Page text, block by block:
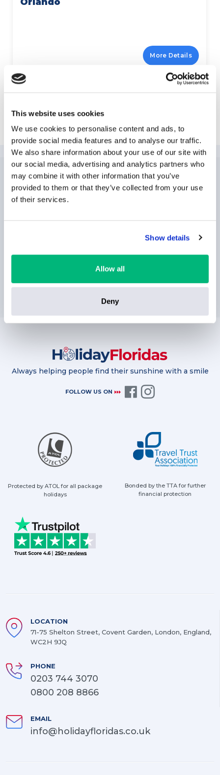
This website uses cookies
We use cookies to personalise content and ads, to
provide social media features and to analyse our traffic.
We also share information about your use of our site with
our social media, advertising and analytics partners who
may combine it with other information that you’ve
provided to them or that they’ve collected from your use
of their services.
Show details
Allow all
Deny
More Details
Explore Kissimmee
NEWSLETTERSUBSCRIPTION
Always helping people find their sunshine with a smile
FOLLOW US ON
Protected by ATOL for all package
holidays
Bonded by the TTA for further
financial protection
LOCATION
71-75 Shelton Street, Covent Garden, London, England,
WC2H 9JQ
PHONE
0203 744 3070
0800 208 8866
EMAIL
info@holidayfloridas.co.uk